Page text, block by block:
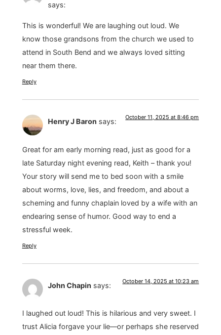
says:
This is wonderful! We are laughing out loud. We
know those grandsons from the church we used to
attend in South Bend and we always loved sitting
near them there.
Reply
Henry J Baron says: October 11, 2025 at 8:46 pm
Great for am early morning read, just as good for a
late Saturday night evening read, Keith – thank you!
Your story will send me to bed soon with a smile
about worms, love, lies, and freedom, and about a
scheming and funny chaplain loved by a wife with an
endearing sense of humor. Good way to end a
stressful week.
Reply
John Chapin says: October 14, 2025 at 10:23 am
I laughed out loud! This is hilarious and very sweet. I
trust Alicia forgave your lie—or perhaps she reserved